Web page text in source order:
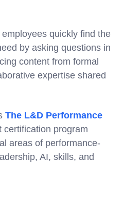
employees quickly find the
by asking questions in
content from formal
expertise shared
The L&D Performance
certification program
areas of performance-
AI, skills, and